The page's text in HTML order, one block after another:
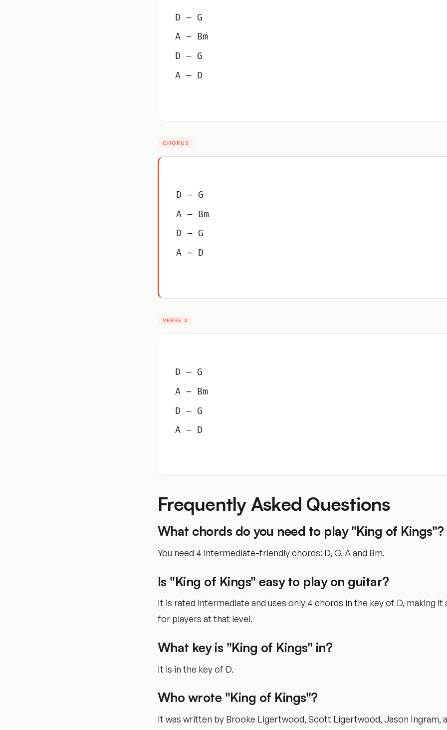
D – G
A – Bm
D – G
A – D
CHORUS
D – G
A – Bm
D – G
A – D
VERSE 2
D – G
A – Bm
D – G
A – D
Frequently Asked Questions
What chords do you need to play "King of Kings"?
You need 4 intermediate-friendly chords: D, G, A and Bm.
Is "King of Kings" easy to play on guitar?
It is rated intermediate and uses only 4 chords in the key of D, making it
for players at that level.
What key is "King of Kings" in?
It is in the key of D.
Who wrote "King of Kings"?
It was written by Brooke Ligertwood, Scott Ligertwood, Jason Ingram,